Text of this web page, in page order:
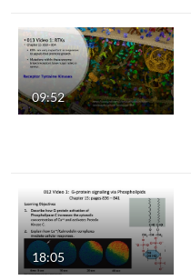
09:52
18:05